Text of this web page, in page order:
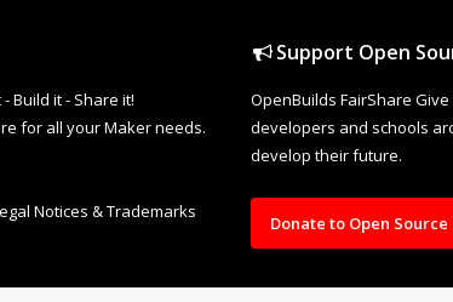
Build it - Share it!
for all your Maker needs.
Notices & Trademarks
Support Open
OpenBuilds FairShare
developers and schools
develop their future.
Donate to Open Source